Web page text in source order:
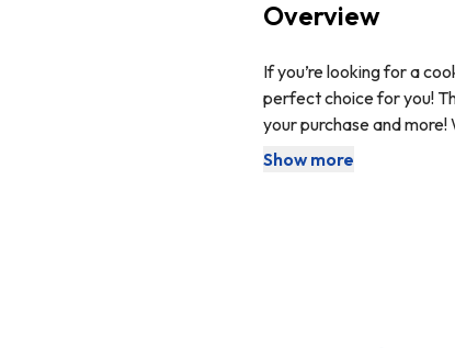
Overview
If you’re looking for a
perfect choice for you!
your purchase and
kitchen. With an
This cooker hood comes
Show more